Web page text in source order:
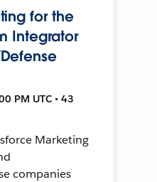
for the
Integrator
PM UTC • 43
Marketing
companies